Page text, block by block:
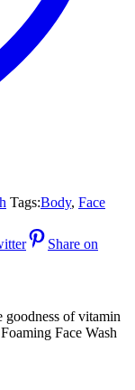
Tags:Body, Face
Share on
of vitamin
Face Wash